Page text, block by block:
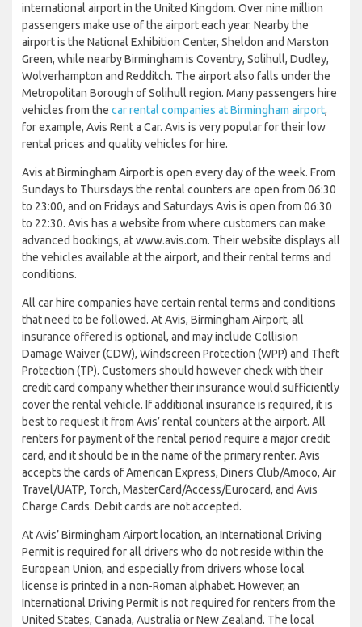
international airport in the United Kingdom. Over nine million
passengers make use of the airport each year. Nearby the
airport is the National Exhibition Center, Sheldon and Marston
Green, while nearby Birmingham is Coventry, Solihull, Dudley,
Wolverhampton and Redditch. The airport also falls under the
Metropolitan Borough of Solihull region. Many passengers hire
vehicles from the car rental companies at Birmingham airport,
for example, Avis Rent a Car. Avis is very popular for their low
rental prices and quality vehicles for hire.
Avis at Birmingham Airport is open every day of the week. From
Sundays to Thursdays the rental counters are open from 06:30
to 23:00, and on Fridays and Saturdays Avis is open from 06:30
to 22:30. Avis has a website from where customers can make
advanced bookings, at www.avis.com. Their website displays all
the vehicles available at the airport, and their rental terms and
conditions.
All car hire companies have certain rental terms and conditions
that need to be followed. At Avis, Birmingham Airport, all
insurance offered is optional, and may include Collision
Damage Waiver (CDW), Windscreen Protection (WPP) and Theft
Protection (TP). Customers should however check with their
credit card company whether their insurance would sufficiently
cover the rental vehicle. If additional insurance is required, it is
best to request it from Avis’ rental counters at the airport. All
renters for payment of the rental period require a major credit
card, and it should be in the name of the primary renter. Avis
accepts the cards of American Express, Diners Club/Amoco, Air
Travel/UATP, Torch, MasterCard/Access/Eurocard, and Avis
Charge Cards. Debit cards are not accepted.
At Avis’ Birmingham Airport location, an International Driving
Permit is required for all drivers who do not reside within the
European Union, and especially from drivers whose local
license is printed in a non-Roman alphabet. However, an
International Driving Permit is not required for renters from the
United States, Canada, Australia or New Zealand. The local